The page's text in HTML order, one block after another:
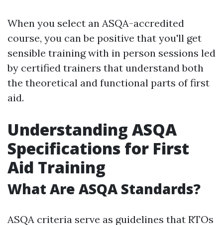
When you select an ASQA-accredited
course, you can be positive that you'll get
sensible training with in person sessions led
by certified trainers that understand both
the theoretical and functional parts of first
aid.
Understanding ASQA
Specifications for First
Aid Training
What Are ASQA Standards?
ASQA criteria serve as guidelines that RTOs